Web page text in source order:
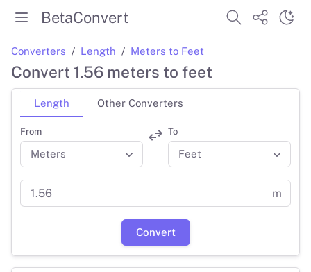
BetaConvert
Converters Length Meters to Feet
Convert 1.56 meters to feet
Length Other Converters
From To
m
Convert